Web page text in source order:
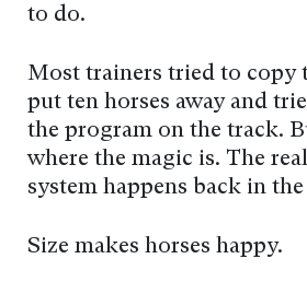
to do.
Most trainers tried to copy
put ten horses away and
the program on the track.
where the magic is. The
system happens back in the
Size makes horses happy.